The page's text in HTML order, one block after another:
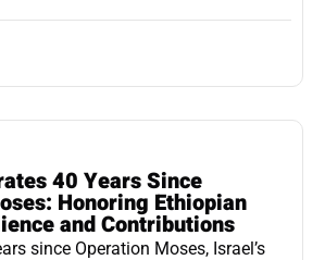
40 Years Since
Honoring Ethiopian
and Contributions
since Operation Moses, Israel’s